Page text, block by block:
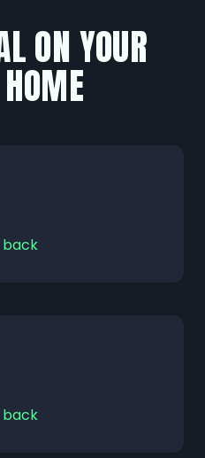
ON YOUR
back
back